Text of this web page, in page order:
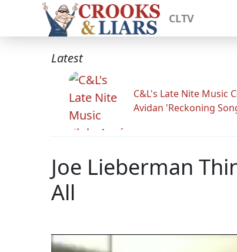
CLTV
Latest
C&L's Late Nite Music
Avidan 'Reckoning
Joe Lieberman
All